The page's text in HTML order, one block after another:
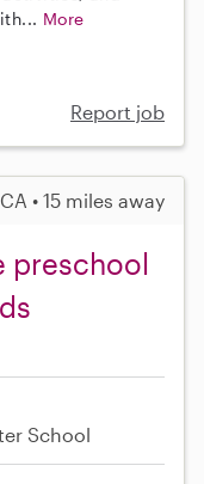
More
Report job
• 15 miles away
preschool
School